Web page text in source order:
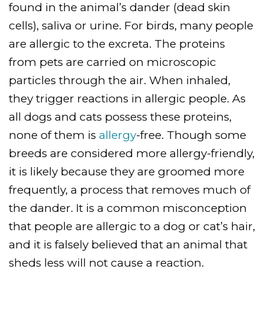
found in the animal’s dander (dead skin
cells), saliva or urine. For birds, many people
are allergic to the excreta. The proteins
from pets are carried on microscopic
particles through the air. When inhaled,
they trigger reactions in allergic people. As
all dogs and cats possess these proteins,
none of them is allergy-free. Though some
breeds are considered more allergy-friendly,
it is likely because they are groomed more
frequently, a process that removes much of
the dander. It is a common misconception
that people are allergic to a dog or cat’s hair,
and it is falsely believed that an animal that
sheds less will not cause a reaction.